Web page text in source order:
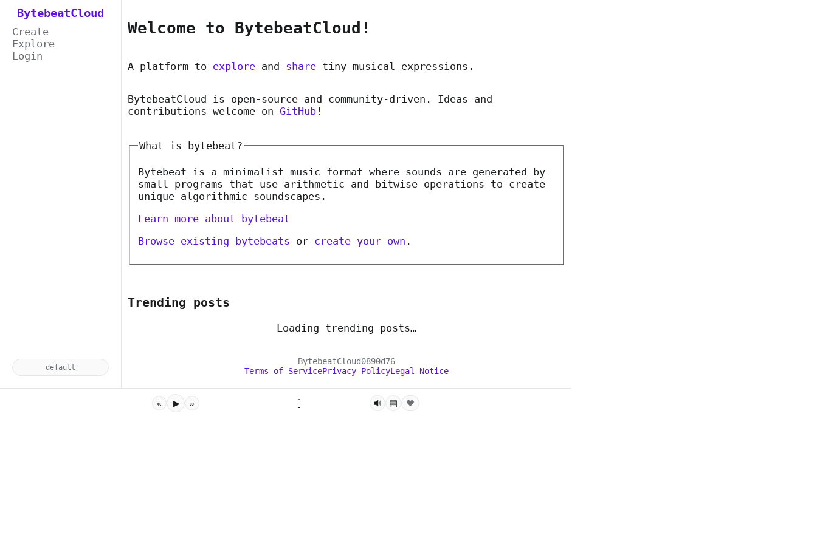
BytebeatCloud
Create
Explore
Login
default
Welcome to BytebeatCloud!
A platform to explore and share tiny musical expressions.
BytebeatCloud is open-source and community-driven. Ideas and
contributions welcome on GitHub !
What is bytebeat?
Bytebeat is a minimalist music format where sounds are generated by
small programs that use arithmetic and bitwise operations to create
unique algorithmic soundscapes.
Learn more about bytebeat
Browse existing bytebeats or create your own .
Trending posts
Loading trending posts…
BytebeatCloud0890d76
Terms of ServicePrivacy PolicyLegal Notice
« ▶ »
-
-
▤